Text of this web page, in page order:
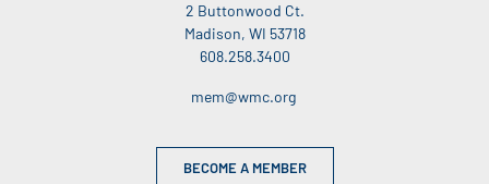
2 Buttonwood Ct.
Madison, WI 53718
608.258.3400
mem@wmc.org
BECOME A MEMBER